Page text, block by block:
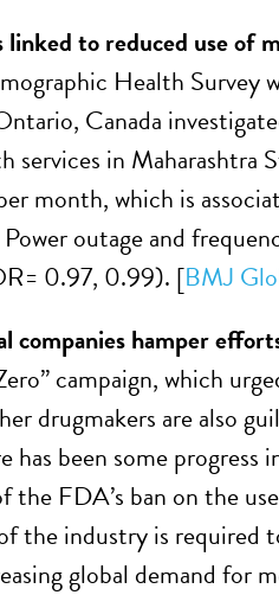
linked to reduced use of
Health Survey
Canada
services in
month, which is
outage and
0.97, 0.99). [BMJ
companies hamper
campaign, which
drugmakers are also
has been some
the FDA’s ban on the
the industry is required
global demand for